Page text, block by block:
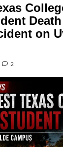
Death
on
2